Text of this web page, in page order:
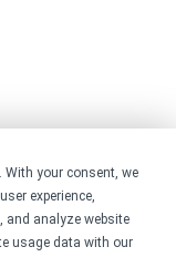
With your consent, we
experience,
and analyze website
usage data with our